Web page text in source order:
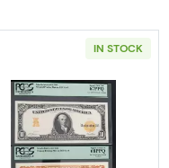
1907 Gold Gold
IN STOCK
Read more